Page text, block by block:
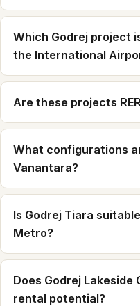
Which Godrej project
the International
Are these projects
What configurations
Vanantara?
Is Godrej Tiara
Metro?
Does Godrej Lakeside
rental potential?